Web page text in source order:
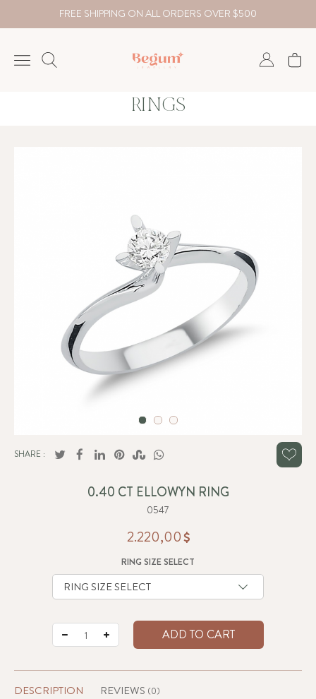
FREE SHIPPING ON ALL ORDERS OVER $500
Country
₺TRY EUR
RINGS
SHARE :
0.40 CT ELLOWYN RING
0547
2.220,00
RING SIZE SELECT
ADD TO CART
DESCRIPTION REVIEWS (0)